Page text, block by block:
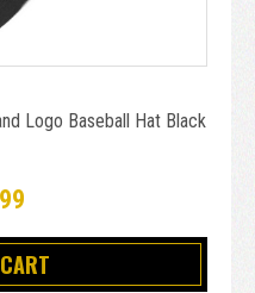
Logo Baseball Hat Black